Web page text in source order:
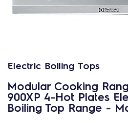
Electric Boiling Tops
Modular Cooking
900XP 4-Hot Plates
Boiling Top Range -